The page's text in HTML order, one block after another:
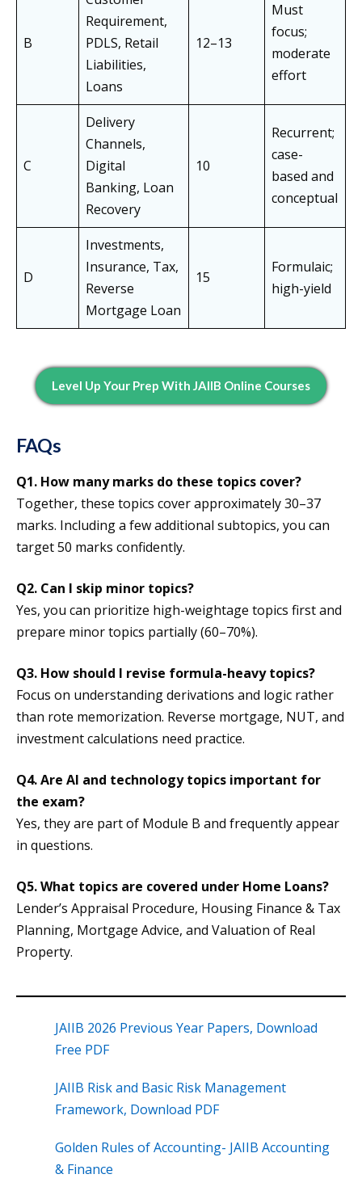
B
Requirement,
PDLS, Retail
Liabilities,
Loans
12–13
Must
focus;
moderate
effort
C
Delivery
Channels,
Digital
Banking, Loan
Recovery
10
Recurrent;
case-
based and
conceptual
D
Investments,
Insurance, Tax,
Reverse
Mortgage Loan
15
Formulaic;
high-yield
Level Up Your Prep With JAIIB Online Courses
FAQs
Q1. How many marks do these topics cover?
Together, these topics cover approximately 30–37
marks. Including a few additional subtopics, you can
target 50 marks confidently.
Q2. Can I skip minor topics?
Yes, you can prioritize high-weightage topics first and
prepare minor topics partially (60–70%).
Q3. How should I revise formula-heavy topics?
Focus on understanding derivations and logic rather
than rote memorization. Reverse mortgage, NUT, and
investment calculations need practice.
Q4. Are AI and technology topics important for
the exam?
Yes, they are part of Module B and frequently appear
in questions.
Q5. What topics are covered under Home Loans?
Lender’s Appraisal Procedure, Housing Finance & Tax
Planning, Mortgage Advice, and Valuation of Real
Property.
JAIIB 2026 Previous Year Papers, Download
Free PDF
JAIIB Risk and Basic Risk Management
Framework, Download PDF
Golden Rules of Accounting- JAIIB Accounting
& Finance